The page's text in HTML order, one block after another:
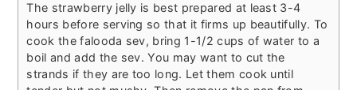
The strawberry jelly is best prepared at least 3-4
hours before serving so that it firms up beautifully. To
cook the falooda sev, bring 1-1/2 cups of water to a
boil and add the sev. You may want to cut the
strands if they are too long. Let them cook until